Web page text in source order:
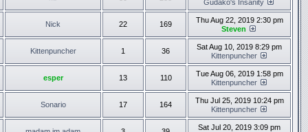
Gudako's Insanity
Nick 22 169
Thu Aug 22, 2019 2:30 pm
Steven
Kittenpuncher 1 36
Sat Aug 10, 2019 8:29 pm
Kittenpuncher
esper 13 110
Tue Aug 06, 2019 1:58 pm
Kittenpuncher
Sonario 17 164
Thu Jul 25, 2019 10:24 pm
Kittenpuncher
Sat Jul 20, 2019 3:09 pm